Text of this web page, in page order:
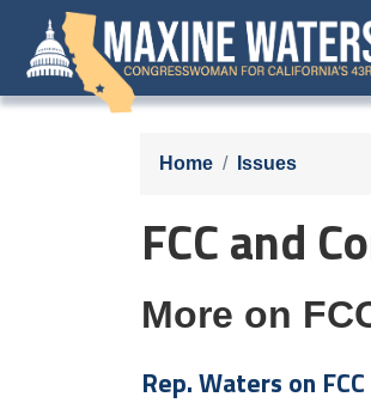
main
Home Issues
FCC and
More on
Rep. Waters on